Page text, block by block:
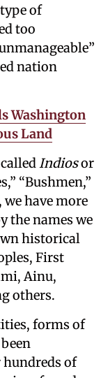
of
too
nation
Washington
Land
Indiosor
“Bushmen,”
we have more
the names we
historical
First
Ainu,
others.
forms of
of